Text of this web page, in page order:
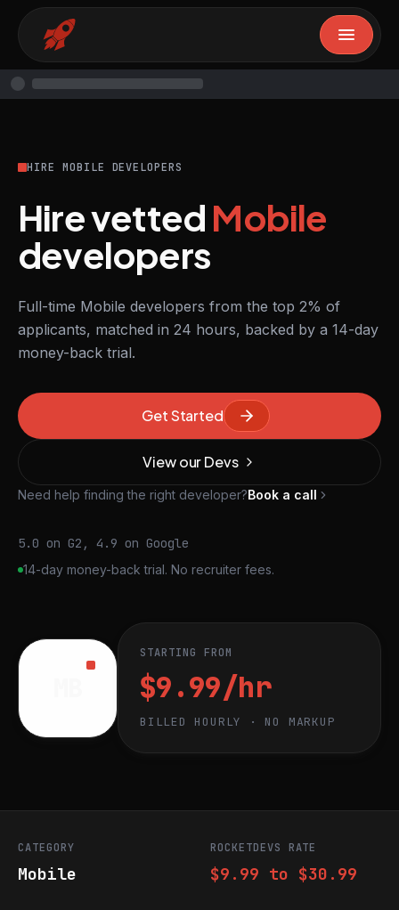
HIRE MOBILE DEVELOPERS
Hire vettedMobile
developers
Full-time Mobile developers from the top 2% of
applicants, matched in 24 hours, backed by a 14-day
money-back trial.
Get Started
View our Devs
Need help finding the right developer?Book a call
5.0 on G2, 4.9 on Google
14-day money-back trial. No recruiter fees.
STARTING FROM
$9.99/hr
BILLED HOURLY · NO MARKUP
CATEGORY
Mobile
ROCKETDEVS RATE
$9.99 to $30.99